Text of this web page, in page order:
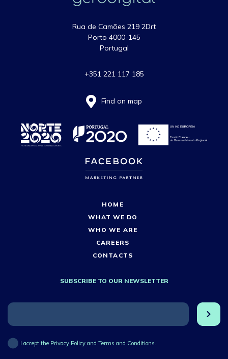
Rua de Camões 219 2Drt
Porto 4000-145
Portugal
+351 221 117 185
Find on map
HOME
WHAT WE DO
WHO WE ARE
CAREERS
CONTACTS
SUBSCRIBE TO OUR NEWSLETTER
I accept the Privacy Policy and Terms and Conditions.